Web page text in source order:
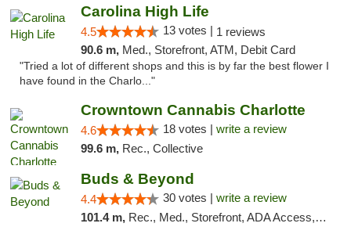
Carolina High Life
4.5 13 votes | 1 reviews
90.6 m, Med., Storefront, ATM, Debit Card
"Tried a lot of different shops and this is by far the best flower I
have found in the Charlo..."
Crowntown Cannabis Charlotte
4.6 18 votes | write a review
99.6 m, Rec., Collective
Buds & Beyond
4.4 30 votes | write a review
101.4 m, Rec., Med., Storefront, ADA Access, ATM, Debit Card, Pickup